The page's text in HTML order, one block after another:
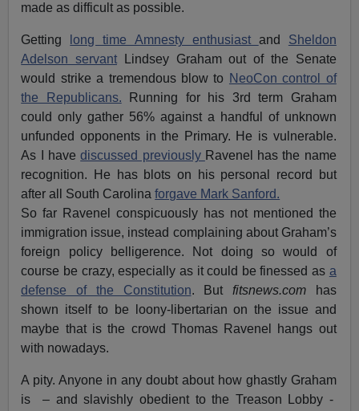
made as difficult as possible.
Getting long time Amnesty enthusiast and Sheldon
Adelson servant Lindsey Graham out of the Senate
would strike a tremendous blow to NeoCon control of
the Republicans. Running for his 3rd term Graham
could only gather 56% against a handful of unknown
unfunded opponents in the Primary. He is vulnerable.
As I havediscussed previously Ravenel has the name
recognition. He has blots on his personal record but
after all South Carolinaforgave Mark Sanford.
So far Ravenel conspicuously has not mentioned the
immigration issue, instead complaining about Graham’s
foreign policy belligerence. Not doing so would of
course be crazy, especially as it could be finessed as a
defense of the Constitution. But fitsnews.com has
shown itself to be loony-libertarian on the issue and
maybe that is the crowd Thomas Ravenel hangs out
with nowadays.
A pity. Anyone in any doubt about how ghastly Graham
is – and slavishly obedient to the Treason Lobby -